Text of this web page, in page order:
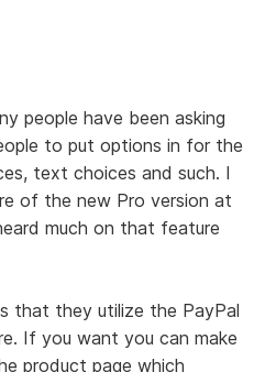
people have been asking
to put options in for the
text choices and such. I
of the new Pro version at
much on that feature
that they utilize the PayPal
If you want you can make
product page which